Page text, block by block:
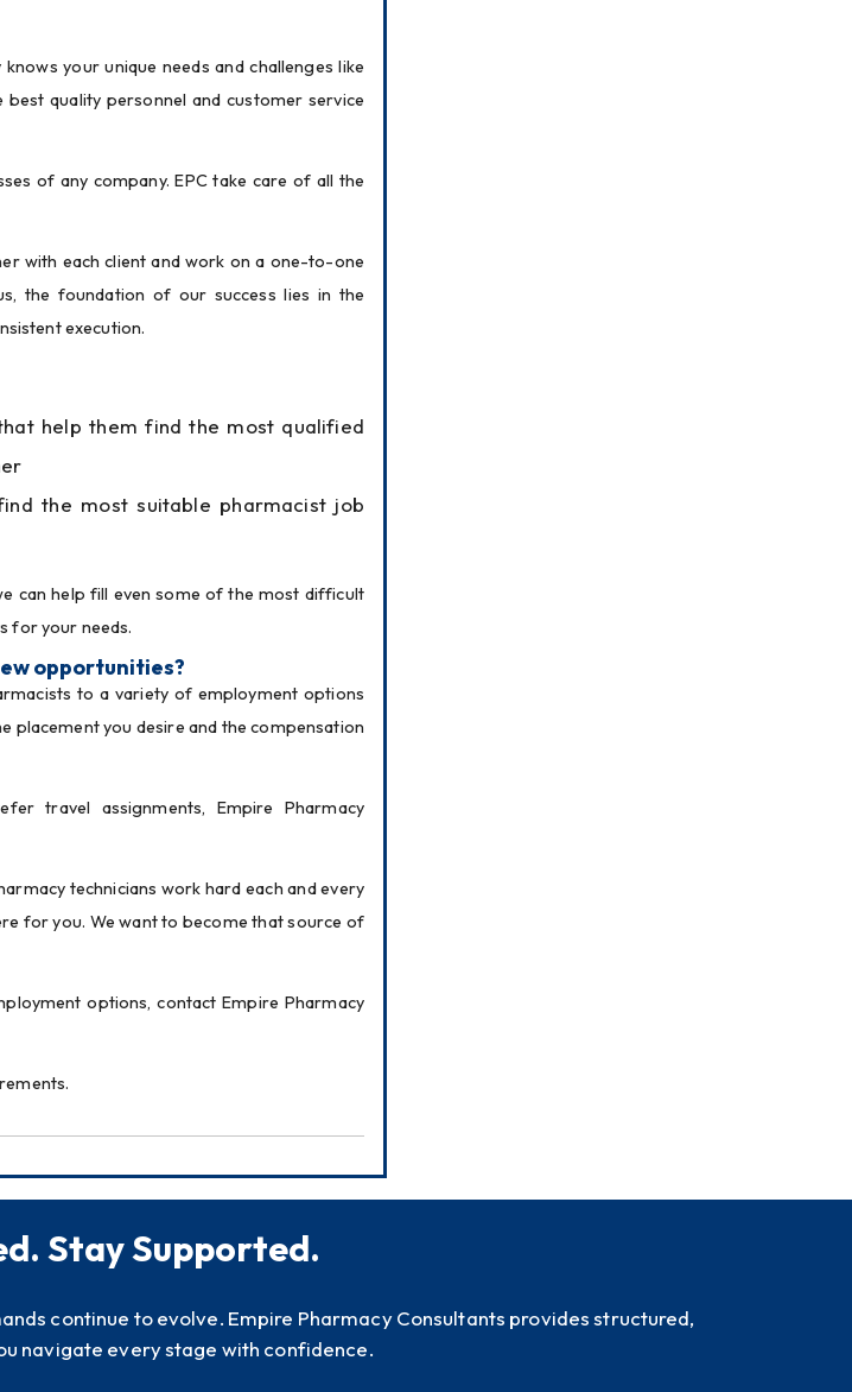
your unique needs and challenges like
quality personnel and customer service
of any company. EPC take care of all the
with each client and work on a one-to-one
the foundation of our success lies in the
execution.
help them find the most qualified
the most suitable pharmacist job
can help fill even some of the most difficult
for your needs.
opportunities?
to a variety of employment options
placement you desire and the compensation
travel assignments, Empire Pharmacy
technicians work hard each and every
for you. We want to become that source of
options, contact Empire Pharmacy
Stay Supported.
continue to evolve. Empire Pharmacy Consultants provides structured,
navigate every stage with confidence.